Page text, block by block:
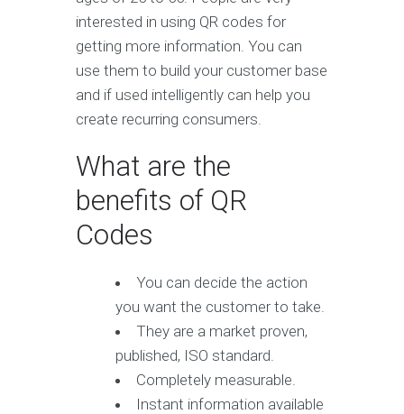
interested in using QR codes for
getting more information. You can
use them to build your customer base
and if used intelligently can help you
create recurring consumers.
What are the
benefits of QR
Codes
You can decide the action
you want the customer to take.
They are a market proven,
published, ISO standard.
Completely measurable.
Instant information available